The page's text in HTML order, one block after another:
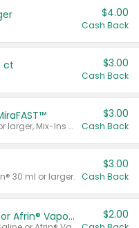
$4.00
Cash Back
ct $3.00
Cash Back
Valid on MiraLAX® 20 dose or larger, Mix-Ins 20 count, MiraFIBER® Gummies 72 ct, or MiraFAST™ 30 ct or larger.
$3.00
Cash Back
30 ml or larger.
$3.00
Cash Back
Afrin® 15 ml, Daily Saline or Afrin® Vapor Burst™ Inhaler Sticks $2.00